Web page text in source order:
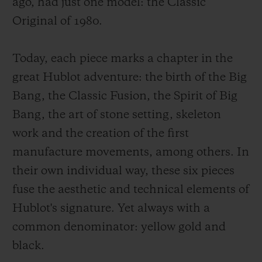
ago, had just one model: the Classic
Original of 1980.
Today, each piece marks a chapter in the
great Hublot adventure: the birth of the Big
Bang, the Classic Fusion, the Spirit of Big
Bang, the art of stone setting, skeleton
work and the creation of the first
manufacture movements, among others. In
their own individual way, these six pieces
fuse the aesthetic and technical elements of
Hublot's signature. Yet always with a
common denominator: yellow gold and
black.